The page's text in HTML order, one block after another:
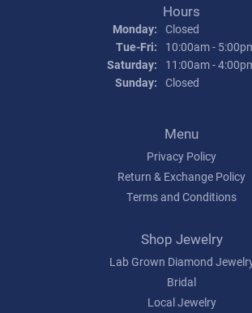
Hours
Monday: Closed
Tue-Fri: Tuesday - Friday:
10:00am -
Saturday:
11:00am -
Sunday: Closed
Menu
Privacy Policy
Return & Exchange Policy
Terms and Conditions
Shop Jewelry
Lab Grown Diamond
Bridal
Local Jewelry